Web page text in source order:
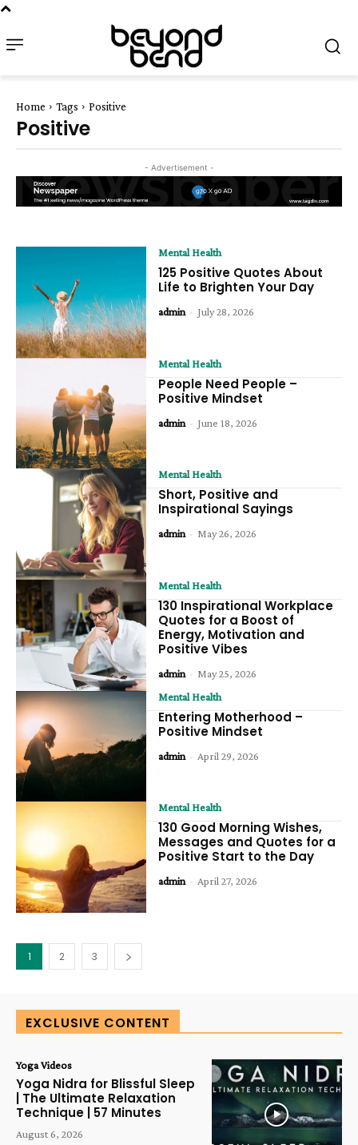
Home Tags Positive
Positive
- Advertisement -
Mental Health
125 Positive Quotes About
Life to Brighten Your Day
admin - July 28, 2026
Mental Health
People Need People –
Positive Mindset
admin - June 18, 2026
Mental Health
Short, Positive and
Inspirational Sayings
admin - May 26, 2026
Mental Health
130 Inspirational Workplace
Quotes for a Boost of
Energy, Motivation and
Positive Vibes
admin - May 25, 2026
Mental Health
Entering Motherhood –
Positive Mindset
admin - April 29, 2026
Mental Health
130 Good Morning Wishes,
Messages and Quotes for a
Positive Start to the Day
admin - April 27, 2026
1 2 3
EXCLUSIVE CONTENT
Yoga Videos
Yoga Nidra for Blissful Sleep
| The Ultimate Relaxation
Technique | 57 Minutes
August 6, 2026